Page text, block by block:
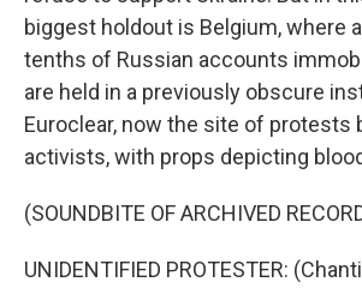
biggest holdout is Belgium, where
tenths of Russian accounts
are held in a previously obscure
Euroclear, now the site of protests
activists, with props depicting
(SOUNDBITE OF ARCHIVED
UNIDENTIFIED PROTESTER: